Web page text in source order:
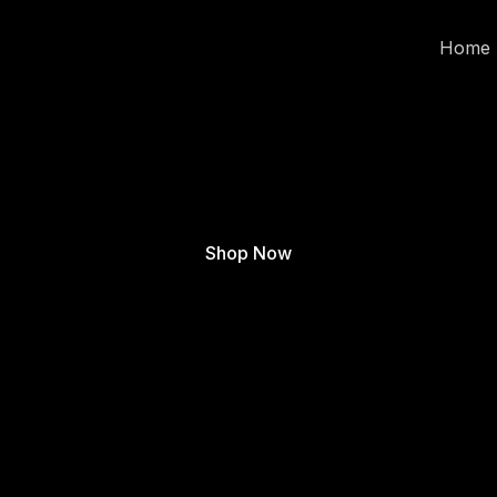
Home
Shop Now